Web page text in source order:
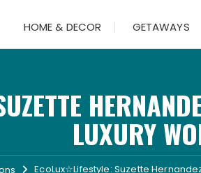
HOME & DECOR GETAWAYS
LUXURY
EcoLux☆Lifestyle: Suzette